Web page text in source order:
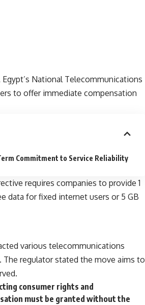
National Telecommunications
to offer immediate compensation
Commitment to Service Reliability
requires companies to provide 1
data for fixed internet users or 5 GB
various telecommunications
The regulator stated the move aims to
consumer rights and
must be granted without the